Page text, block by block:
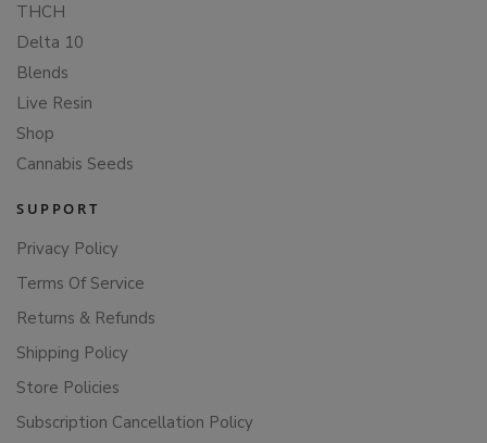
THCH
Delta 10
Blends
Live Resin
Shop
Cannabis Seeds
SUPPORT
Privacy Policy
Terms Of Service
Returns & Refunds
Shipping Policy
Store Policies
Subscription Cancellation Policy